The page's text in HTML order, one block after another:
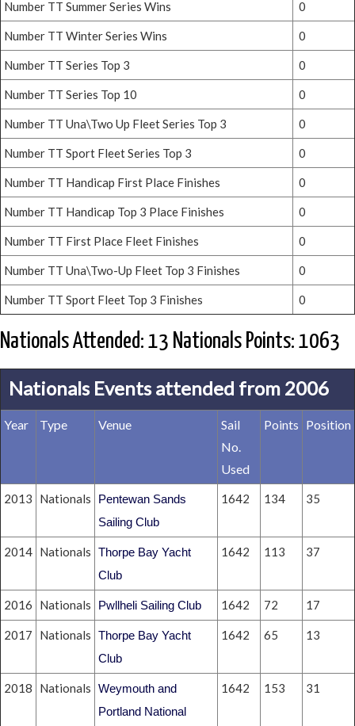
Number TT Summer Series Wins 0
Number TT Winter Series Wins 0
Number TT Series Top 3 0
Number TT Series Top 10 0
Number TT Una\Two Up Fleet Series Top 3 0
Number TT Sport Fleet Series Top 3 0
Number TT Handicap First Place Finishes 0
Number TT Handicap Top 3 Place Finishes 0
Number TT First Place Fleet Finishes 0
Number TT Una\Two-Up Fleet Top 3 Finishes 0
Number TT Sport Fleet Top 3 Finishes 0
Nationals Attended: 13 Nationals Points: 1063
Nationals Events attended from 2006
Year Type Venue
Sail
No.
Used
Points Position
2013 Nationals
Pentewan Sands
Sailing Club
1642 134 35
2014 Nationals Thorpe Bay Yacht
Club
1642 113 37
2016 Nationals Pwllheli Sailing Club 1642 72 17
2017 Nationals Thorpe Bay Yacht
Club
1642 65 13
2018 Nationals Weymouth and
Portland National
1642 153 31